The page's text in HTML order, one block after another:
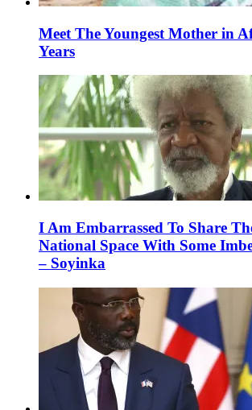
Meet The Youngest Mother in
Years
I Am Embarrassed To Share
National Space With Some
– Soyinka